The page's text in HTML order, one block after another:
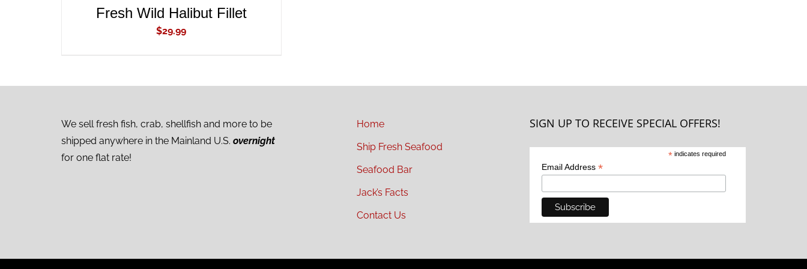
Fresh Wild Halibut Fillet
$29.99
We sell fresh fish, crab, shellfish and more to be
shipped anywhere in the Mainland U.S. overnight
for one flat rate!
Home
Ship Fresh Seafood
Seafood Bar
Jack’s Facts
Contact Us
SIGN UP TO RECEIVE SPECIAL OFFERS!
* indicates required
Email Address *